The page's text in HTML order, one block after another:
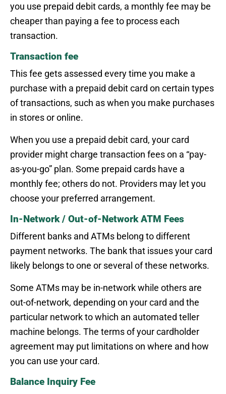
you use prepaid debit cards, a monthly fee may be
cheaper than paying a fee to process each
transaction.
Transaction fee
This fee gets assessed every time you make a
purchase with a prepaid debit card on certain types
of transactions, such as when you make purchases
in stores or online.
When you use a prepaid debit card, your card
provider might charge transaction fees on a “pay-
as-you-go” plan. Some prepaid cards have a
monthly fee; others do not. Providers may let you
choose your preferred arrangement.
In-Network / Out-of-Network ATM Fees
Different banks and ATMs belong to different
payment networks. The bank that issues your card
likely belongs to one or several of these networks.
Some ATMs may be in-network while others are
out-of-network, depending on your card and the
particular network to which an automated teller
machine belongs. The terms of your cardholder
agreement may put limitations on where and how
you can use your card.
Balance Inquiry Fee